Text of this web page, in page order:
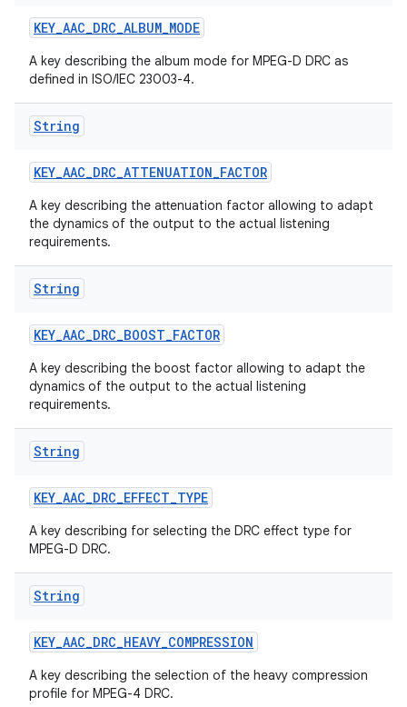
KEY_AAC_DRC_ALBUM_MODE
A key describing the album mode for MPEG-D DRC as
defined in ISO/IEC 23003-4.
String
KEY_AAC_DRC_ATTENUATION_FACTOR
A key describing the attenuation factor allowing to adapt
the dynamics of the output to the actual listening
requirements.
String
KEY_AAC_DRC_BOOST_FACTOR
A key describing the boost factor allowing to adapt the
dynamics of the output to the actual listening
requirements.
String
KEY_AAC_DRC_EFFECT_TYPE
A key describing for selecting the DRC effect type for
MPEG-D DRC.
String
KEY_AAC_DRC_HEAVY_COMPRESSION
A key describing the selection of the heavy compression
profile for MPEG-4 DRC.